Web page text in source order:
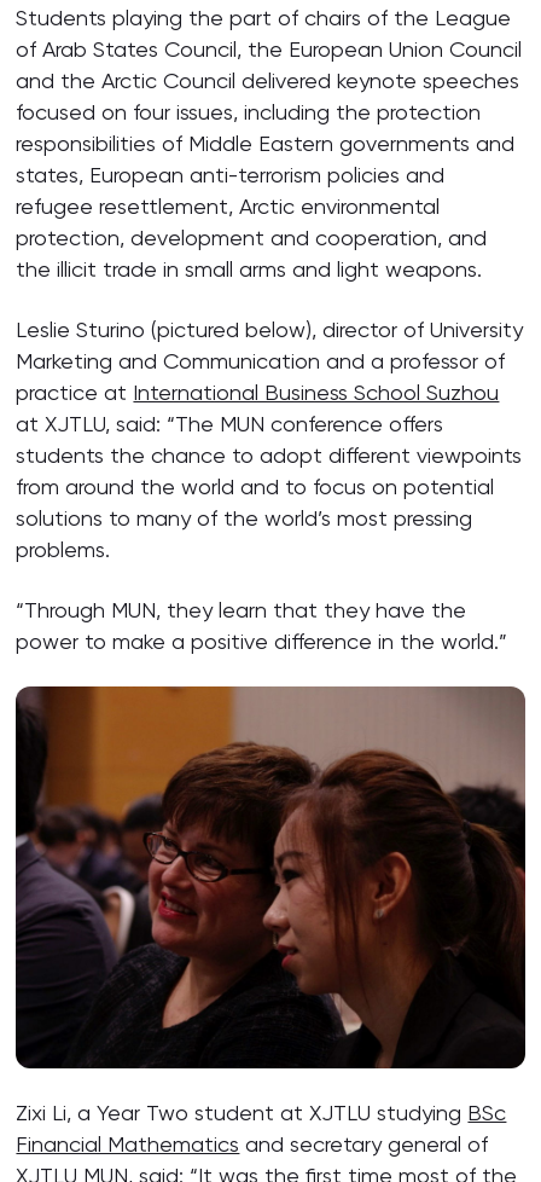
Students playing the part of chairs of the League
of Arab States Council, the European Union Council
and the Arctic Council delivered keynote speeches
focused on four issues, including the protection
responsibilities of Middle Eastern governments and
states, European anti-terrorism policies and
refugee resettlement, Arctic environmental
protection, development and cooperation, and
the illicit trade in small arms and light weapons.
Leslie Sturino (pictured below), director of University
Marketing and Communication and a professor of
practice at International Business School Suzhou
at XJTLU, said: “The MUN conference offers
students the chance to adopt different viewpoints
from around the world and to focus on potential
solutions to many of the world’s most pressing
problems.
“Through MUN, they learn that they have the
power to make a positive difference in the world.”
Zixi Li, a Year Two student at XJTLU studying BSc
Financial Mathematics and secretary general of
XJTLU MUN, said: “It was the first time most of the